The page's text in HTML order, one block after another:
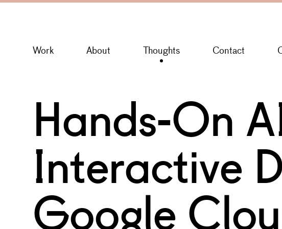
Work About Thoughts Contact
Hands-On
Interactive
Google